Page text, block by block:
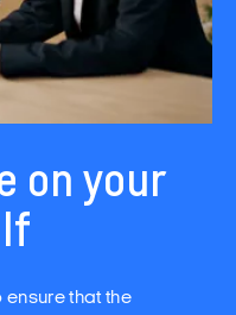
on your
ensure that the